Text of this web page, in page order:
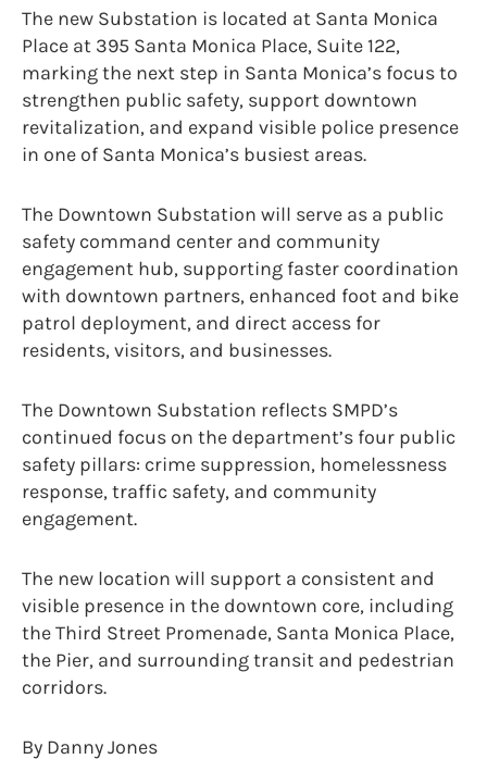
The new Substation is located at Santa Monica
Place at 395 Santa Monica Place, Suite 122,
marking the next step in Santa Monica’s focus to
strengthen public safety, support downtown
revitalization, and expand visible police presence
in one of Santa Monica’s busiest areas.
The Downtown Substation will serve as a public
safety command center and community
engagement hub, supporting faster coordination
with downtown partners, enhanced foot and bike
patrol deployment, and direct access for
residents, visitors, and businesses.
The Downtown Substation reflects SMPD’s
continued focus on the department’s four public
safety pillars: crime suppression, homelessness
response, traffic safety, and community
engagement.
The new location will support a consistent and
visible presence in the downtown core, including
the Third Street Promenade, Santa Monica Place,
the Pier, and surrounding transit and pedestrian
corridors.
By Danny Jones